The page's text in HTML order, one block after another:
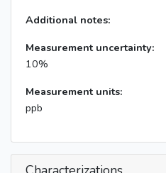
Additional notes:
Measurement uncertainty:
10%
Measurement units:
ppb